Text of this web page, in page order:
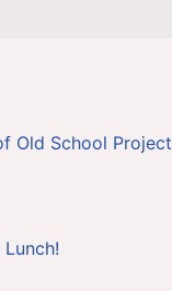
Old School Project